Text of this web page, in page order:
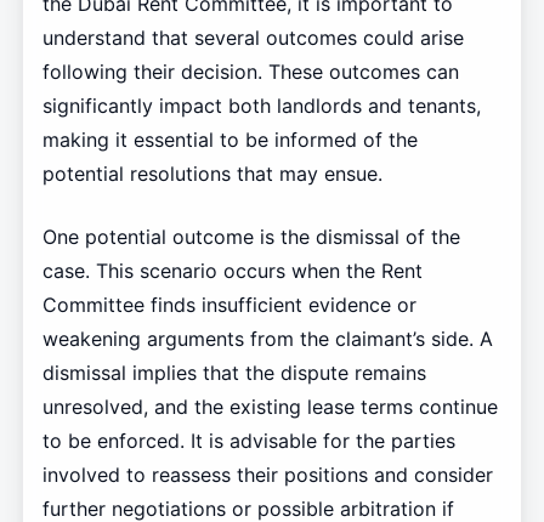
understand that several outcomes could arise
following their decision. These outcomes can
significantly impact both landlords and tenants,
making it essential to be informed of the
potential resolutions that may ensue.
One potential outcome is the dismissal of the
case. This scenario occurs when the Rent
Committee finds insufficient evidence or
weakening arguments from the claimant’s side. A
dismissal implies that the dispute remains
unresolved, and the existing lease terms continue
to be enforced. It is advisable for the parties
involved to reassess their positions and consider
further negotiations or possible arbitration if